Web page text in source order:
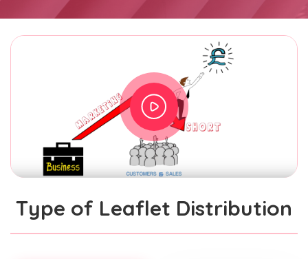
Type of Leaflet Distribution